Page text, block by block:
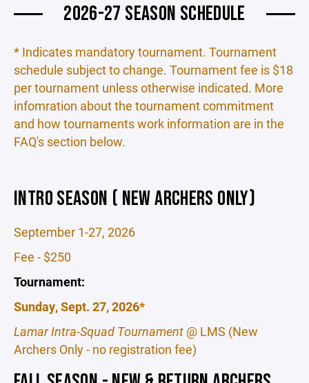
2026-27 SEASON SCHEDULE
* Indicates mandatory tournament. Tournament
schedule subject to change. Tournament fee is $18
per tournament unless otherwise indicated. More
infomration about the tournament commitment
and how tournaments work information are in the
FAQ's section below.
INTRO SEASON ( NEW ARCHERS ONLY)
September 1-27, 2026
Fee - $250
Tournament:
Sunday, Sept. 27, 2026*
Lamar Intra-Squad Tournament @ LMS (New
Archers Only - no registration fee)